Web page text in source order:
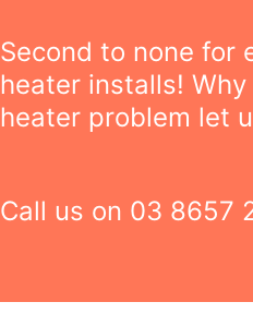
Second to none for
heater installs!
heater problem let
Call us on 03 8657